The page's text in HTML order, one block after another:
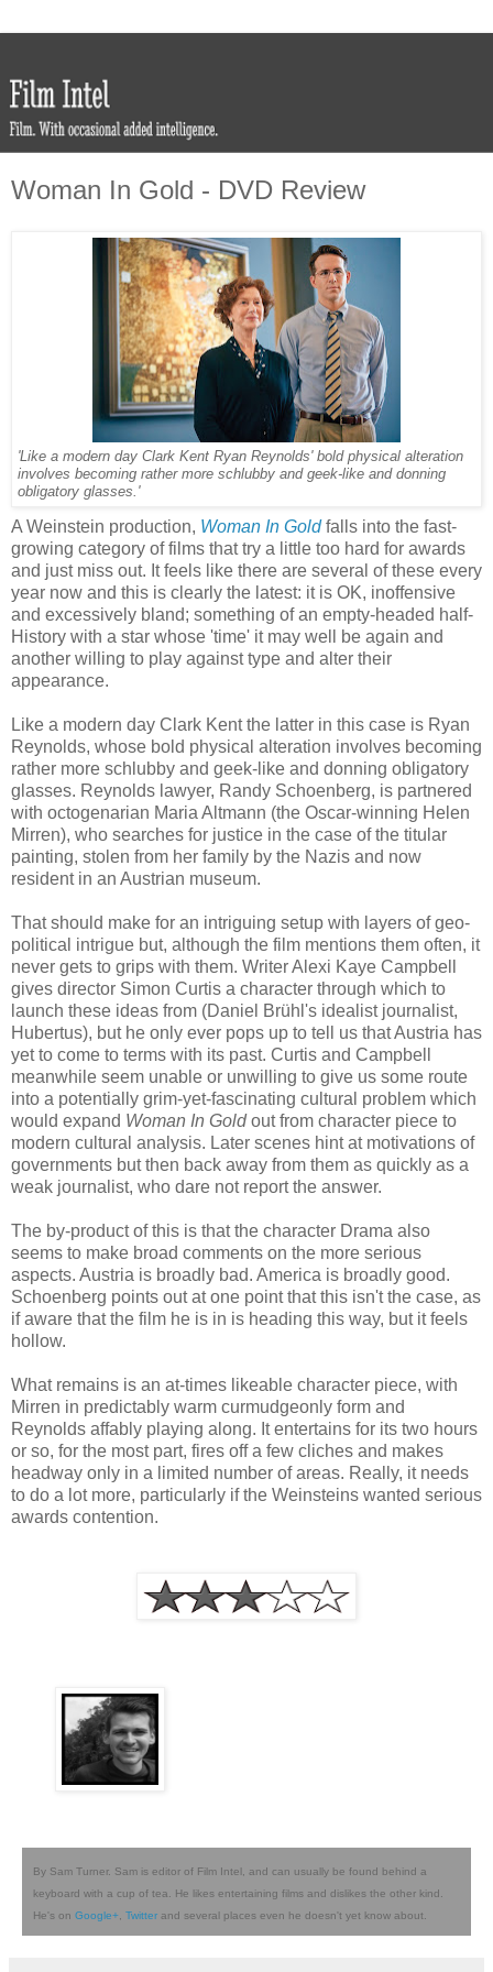
Woman In Gold - DVD Review
'Like a modern day Clark Kent Ryan Reynolds' bold physical alteration
involves becoming rather more schlubby and geek-like and donning
obligatory glasses.'
A Weinstein production, Woman In Goldfalls into the fast-
growing category of films that try a little too hard for awards
and just miss out. It feels like there are several of these every
year now and this is clearly the latest: it is OK, inoffensive
and excessively bland; something of an empty-headed half-
History with a star whose 'time' it may well be again and
another willing to play against type and alter their
appearance.
Like a modern day Clark Kent the latter in this case is Ryan
Reynolds, whose bold physical alteration involves becoming
rather more schlubby and geek-like and donning obligatory
glasses. Reynolds lawyer, Randy Schoenberg, is partnered
with octogenarian Maria Altmann (the Oscar-winning Helen
Mirren), who searches for justice in the case of the titular
painting, stolen from her family by the Nazis and now
resident in an Austrian museum.
That should make for an intriguing setup with layers of geo-
political intrigue but, although the film mentions them often, it
never gets to grips with them. Writer Alexi Kaye Campbell
gives director Simon Curtis a character through which to
launch these ideas from (Daniel Brühl's idealist journalist,
Hubertus), but he only ever pops up to tell us that Austria has
yet to come to terms with its past. Curtis and Campbell
meanwhile seem unable or unwilling to give us some route
into a potentially grim-yet-fascinating cultural problem which
would expand Woman In Goldout from character piece to
modern cultural analysis. Later scenes hint at motivations of
governments but then back away from them as quickly as a
weak journalist, who dare not report the answer.
The by-product of this is that the character Drama also
seems to make broad comments on the more serious
aspects. Austria is broadly bad. America is broadly good.
Schoenberg points out at one point that this isn't the case, as
if aware that the film he is in is heading this way, but it feels
hollow.
What remains is an at-times likeable character piece, with
Mirren in predictably warm curmudgeonly form and
Reynolds affably playing along. It entertains for its two hours
or so, for the most part, fires off a few cliches and makes
headway only in a limited number of areas. Really, it needs
to do a lot more, particularly if the Weinsteins wanted serious
awards contention.
By Sam Turner. Sam is editor of Film Intel, and can usually be found behind a
keyboard with a cup of tea. He likes entertaining films and dislikes the other kind.
He's on Google+ Twitter and several places even he doesn't yet know about.